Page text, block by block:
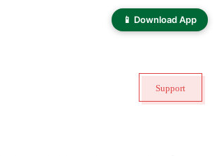
📱 Download App
Support